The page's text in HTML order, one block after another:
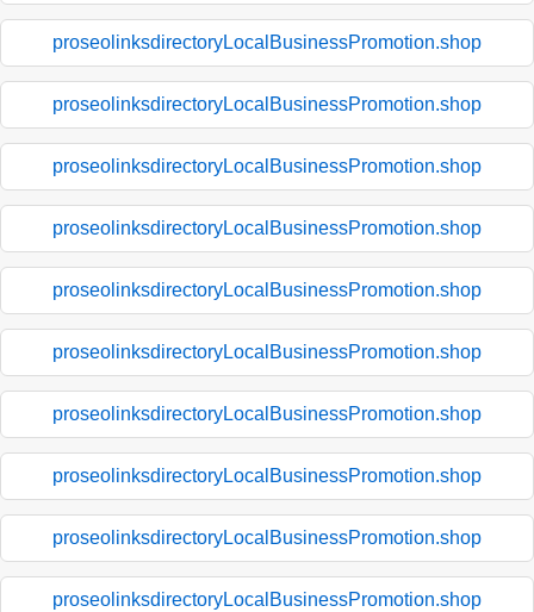
proseolinksdirectoryLocalBusinessPromotion.shop
proseolinksdirectoryLocalBusinessPromotion.shop
proseolinksdirectoryLocalBusinessPromotion.shop
proseolinksdirectoryLocalBusinessPromotion.shop
proseolinksdirectoryLocalBusinessPromotion.shop
proseolinksdirectoryLocalBusinessPromotion.shop
proseolinksdirectoryLocalBusinessPromotion.shop
proseolinksdirectoryLocalBusinessPromotion.shop
proseolinksdirectoryLocalBusinessPromotion.shop
proseolinksdirectoryLocalBusinessPromotion.shop